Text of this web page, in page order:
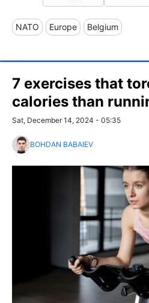
NATO Europe Belgium
7 exercises that
calories than
Sat, December 14, 2024 - 05:35
BOHDAN BABAIEV